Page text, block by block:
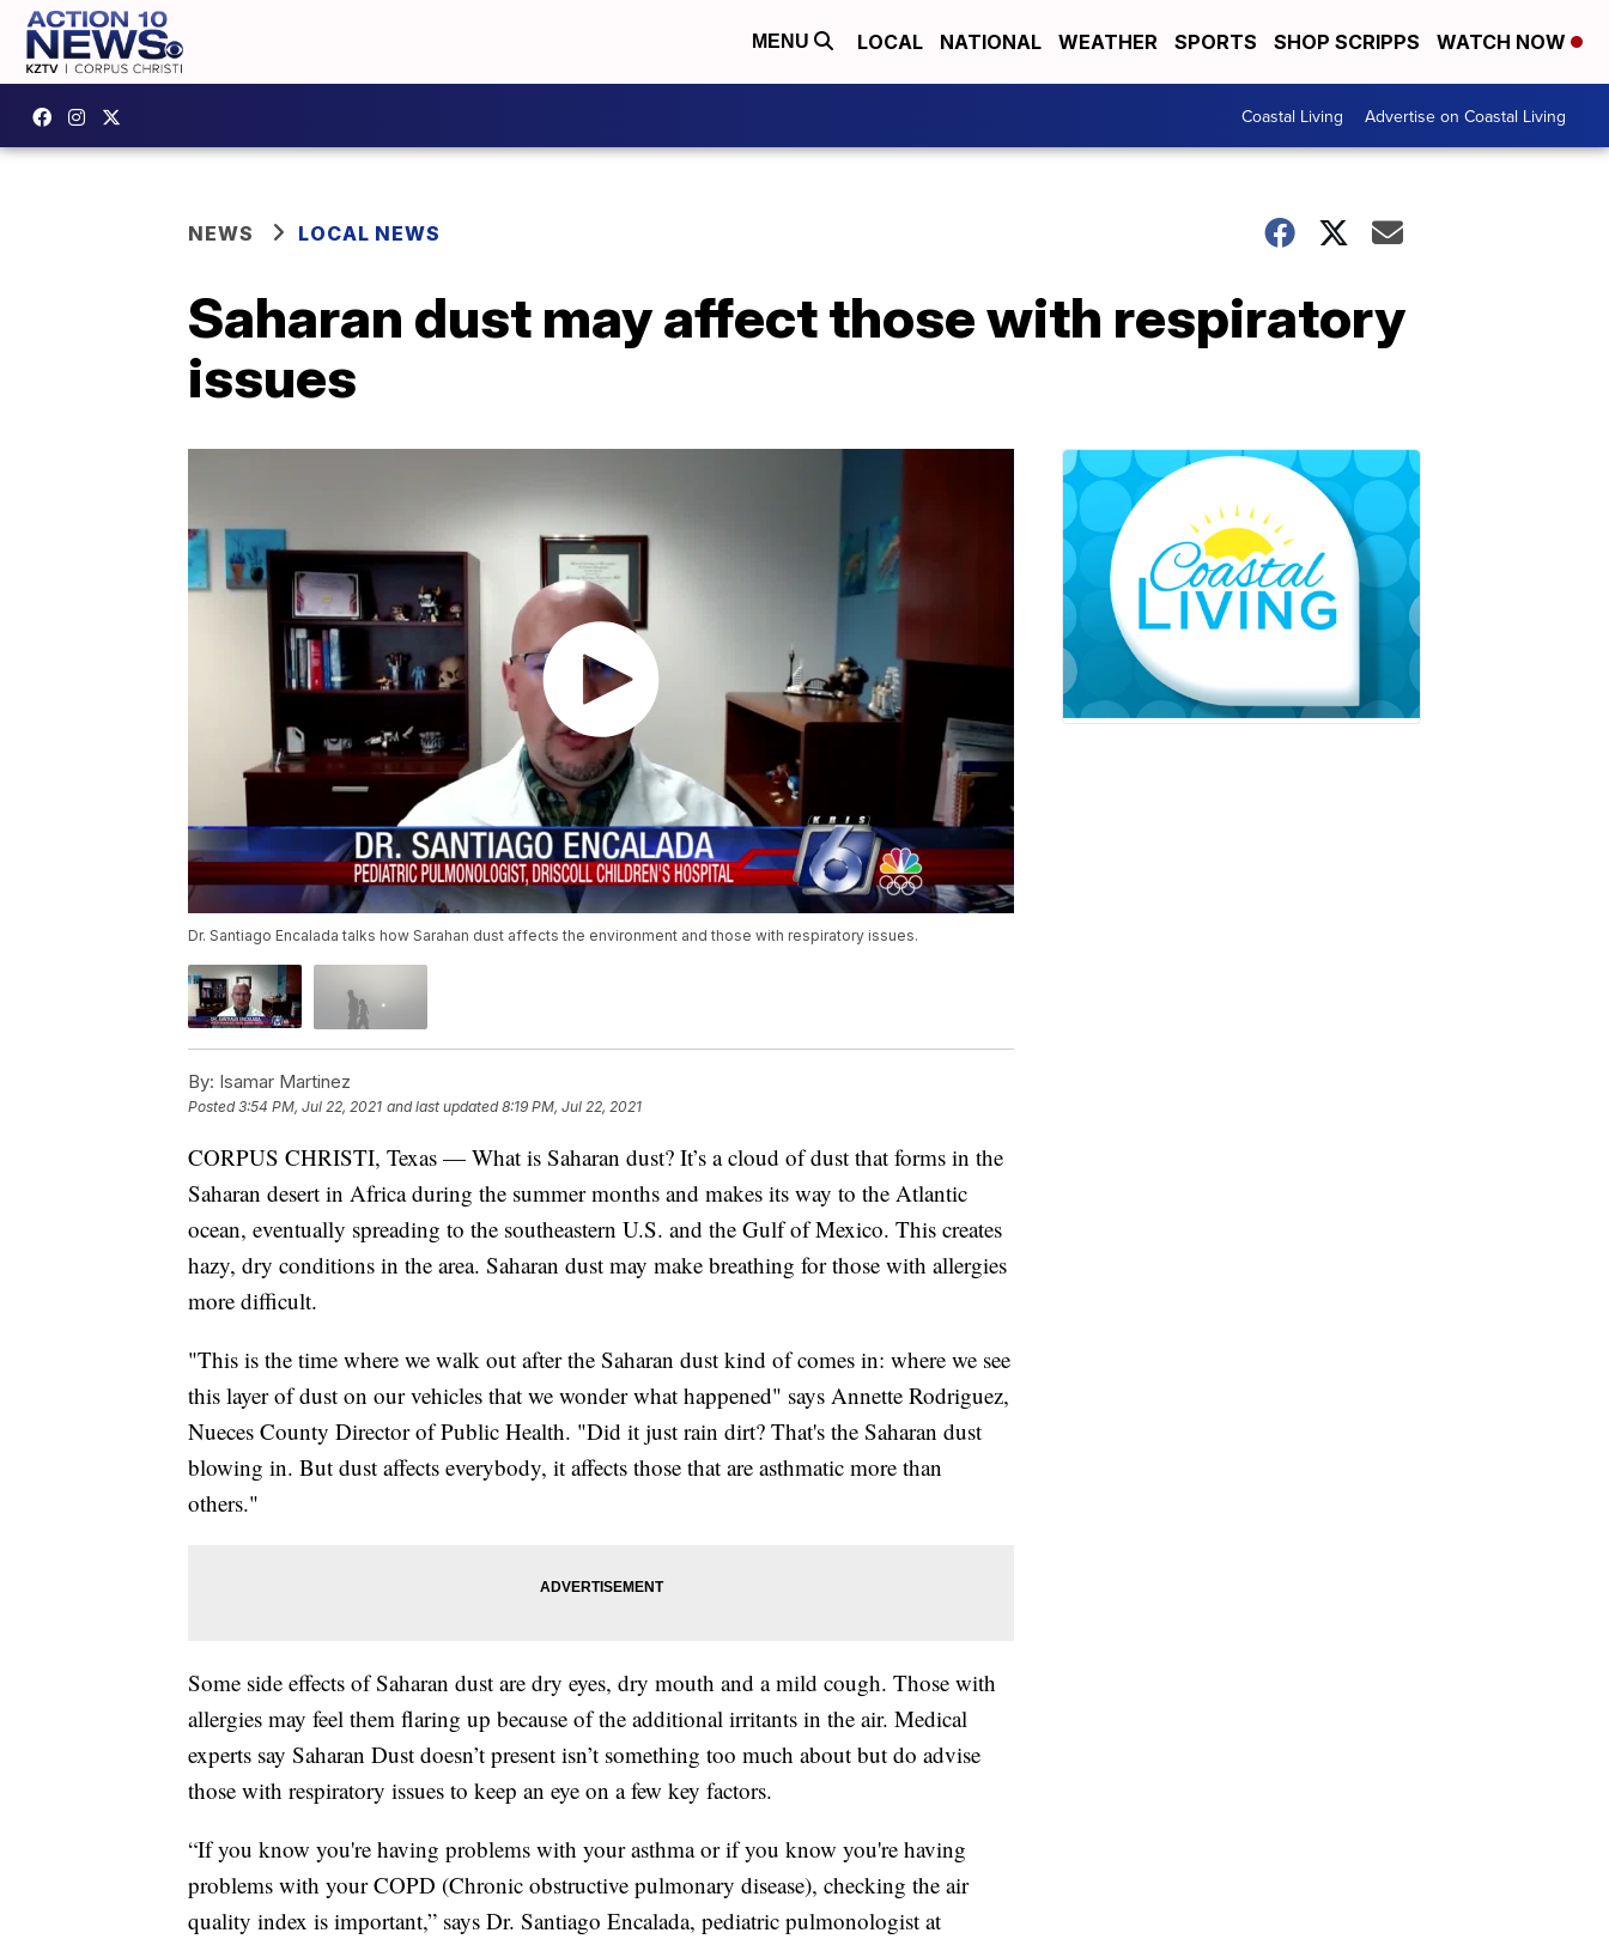
MENU LOCAL NATIONAL WEATHER SPORTS SHOP SCRIPPS WATCH NOW
Coastal Living Advertise on Coastal Living
NEWS LOCAL NEWS
Saharan dust may affect those with respiratory
issues
Dr. Santiago Encalada talks how Sarahan dust affects the environment and those with respiratory issues.
By: Isamar Martinez
Posted3:54 PM, Jul 22, 2021 and last updated 8:19 PM, Jul 22, 2021
CORPUS CHRISTI, Texas — What is Saharan dust? It’s a cloud of dust that forms in the
Saharan desert in Africa during the summer months and makes its way to the Atlantic
ocean, eventually spreading to the southeastern U.S. and the Gulf of Mexico. This creates
hazy, dry conditions in the area. Saharan dust may make breathing for those with allergies
more difficult.
"This is the time where we walk out after the Saharan dust kind of comes in: where we see
this layer of dust on our vehicles that we wonder what happened" says Annette Rodriguez,
Nueces County Director of Public Health. "Did it just rain dirt? That's the Saharan dust
blowing in. But dust affects everybody, it affects those that are asthmatic more than
others."
Some side effects of Saharan dust are dry eyes, dry mouth and a mild cough. Those with
allergies may feel them flaring up because of the additional irritants in the air. Medical
experts say Saharan Dust doesn’t present isn’t something too much about but do advise
those with respiratory issues to keep an eye on a few key factors.
“If you know you're having problems with your asthma or if you know you're having
problems with your COPD (Chronic obstructive pulmonary disease), checking the air
quality index is important,” says Dr. Santiago Encalada, pediatric pulmonologist at